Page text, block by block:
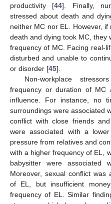
productivity [44]. Finally,
stressed about death and
neither MC nor EL. However,
death and dying took MC, they
frequency of MC. Facing real-
disturbed and unable to
or disorder [45].
Non-workplace
frequency or duration of MC
influence. For instance, no
surroundings were associated
conflict with close friends
were associated with a
pressure from relatives and
with a higher frequency of EL,
babysitter were
Moreover, sexual conflict was
of EL, but insufficient
frequency of EL. Similar